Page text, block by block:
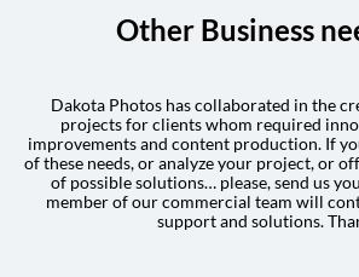
Other Business
Dakota Photos has collaborated in the
projects for clients whom required
improvements and content production. If
of these needs, or analyze your project, or
of possible solutions… please, send us
member of our commercial team will
support and solutions.